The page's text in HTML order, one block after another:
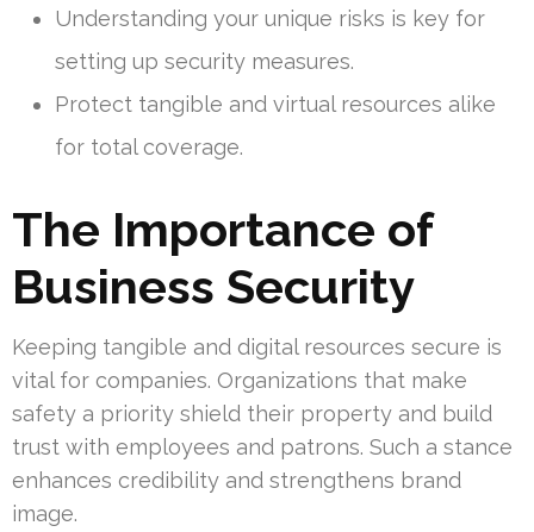
Understanding your unique risks is key for
setting up security measures.
Protect tangible and virtual resources alike
for total coverage.
The Importance of
Business Security
Keeping tangible and digital resources secure is
vital for companies. Organizations that make
safety a priority shield their property and build
trust with employees and patrons. Such a stance
enhances credibility and strengthens brand
image.